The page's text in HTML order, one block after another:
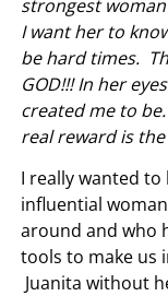
strongest
I want her to
be hard times.
GOD!!! In her
created me to
real reward is
I really wanted
influential
around and who
tools to make us
Juanita without